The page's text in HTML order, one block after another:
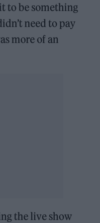
to be something
need to pay
more of an
the live show